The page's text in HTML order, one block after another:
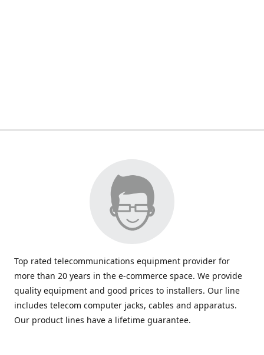
Top rated telecommunications equipment provider for
more than 20 years in the e-commerce space. We provide
quality equipment and good prices to installers. Our line
includes telecom computer jacks, cables and apparatus.
Our product lines have a lifetime guarantee.